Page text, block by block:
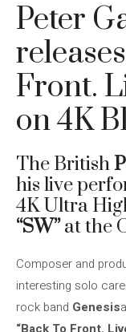
Peter
Front.
on 4K
The British
his live
4K Ultra
“SW”at the
Composer and
interesting solo
rock band Genesis